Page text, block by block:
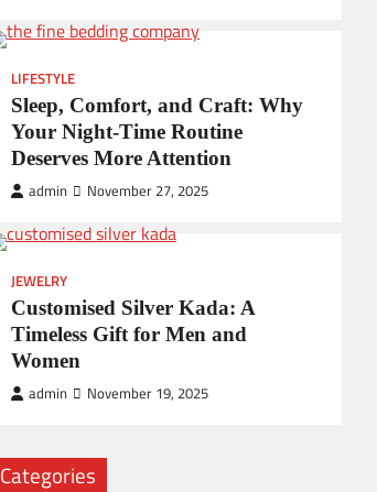
LIFESTYLE
Sleep, Comfort, and Craft: Why
Your Night-Time Routine
Deserves More Attention
admin November 27, 2025
JEWELRY
Customised Silver Kada: A
Timeless Gift for Men and
Women
admin November 19, 2025
Categories